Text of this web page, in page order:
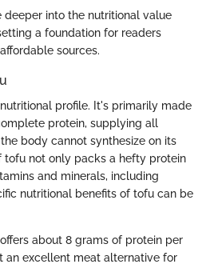
deeper into the nutritional value
a foundation for readers
sources.
profile. It's primarily made
protein, supplying all
body cannot synthesize on its
tofu not only packs a hefty protein
and minerals, including
nutritional benefits of tofu can be
about 8 grams of protein per
an excellent meat alternative for